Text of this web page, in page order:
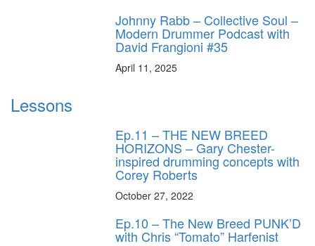
Johnny Rabb – Collective Soul –
Modern Drummer Podcast with
David Frangioni #35
April 11, 2025
Lessons
Ep.11 – THE NEW BREED
HORIZONS – Gary Chester-
inspired drumming concepts with
Corey Roberts
October 27, 2022
Ep.10 – The New Breed PUNK’D
with Chris “Tomato” Harfenist